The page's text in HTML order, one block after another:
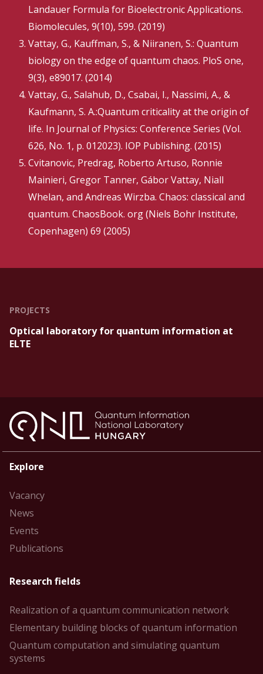
Landauer Formula for Bioelectronic Applications.
Biomolecules, 9(10), 599. (2019)
Vattay, G., Kauffman, S., & Niiranen, S.: Quantum
biology on the edge of quantum chaos. PloS one,
9(3), e89017. (2014)
Vattay, G., Salahub, D., Csabai, I., Nassimi, A., &
Kaufmann, S. A.:Quantum criticality at the origin of
life. In Journal of Physics: Conference Series (Vol.
626, No. 1, p. 012023). IOP Publishing. (2015)
Cvitanovic, Predrag, Roberto Artuso, Ronnie
Mainieri, Gregor Tanner, Gábor Vattay, Niall
Whelan, and Andreas Wirzba. Chaos: classical and
quantum. ChaosBook. org (Niels Bohr Institute,
Copenhagen) 69 (2005)
PROJECTS
Optical laboratory for quantum information at
ELTE
Explore
Vacancy
News
Events
Publications
Research fields
Realization of a quantum communication network
Elementary building blocks of quantum information
Quantum computation and simulating quantum
systems